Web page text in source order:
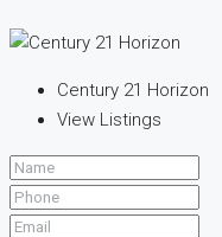
Century 21 Horizon
View Listings